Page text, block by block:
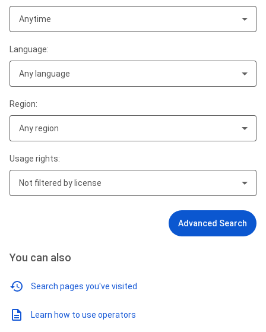
Anytime
Language:
Any language
Region:
Any region
Usage rights:
Not filtered by license
Advanced Search
You can also
Search pages you've visited
Learn how to use operators